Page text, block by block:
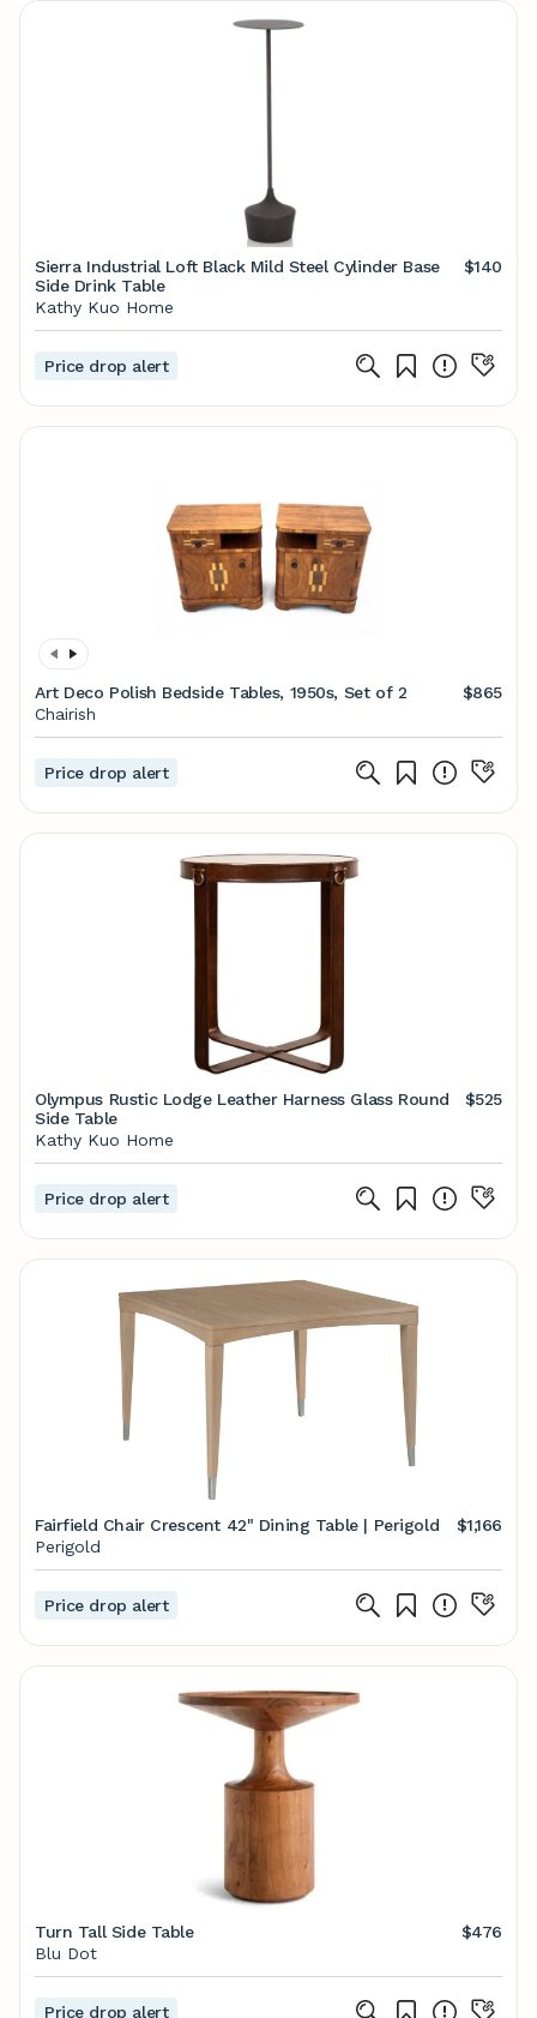
Sierra Industrial Loft Black Mild Steel Cylinder Base
Side Drink Table
$140
Kathy Kuo Home
Price drop alert
Art Deco Polish Bedside Tables, 1950s, Set of 2
$865
Chairish
Price drop alert
Olympus Rustic Lodge Leather Harness Glass Round
Side Table
$525
Kathy Kuo Home
Price drop alert
Fairfield Chair Crescent 42" Dining Table | Perigold
$1,166
Perigold
Price drop alert
Turn Tall Side Table
$476
Blu Dot
Price drop alert